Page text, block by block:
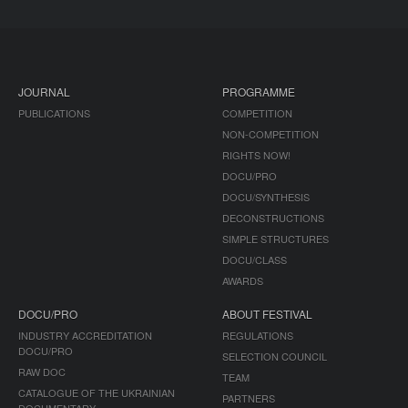
JOURNAL
PUBLICATIONS
PROGRAMME
COMPETITION
NON-COMPETITION
RIGHTS NOW!
DOCU/PRO
DOCU/SYNTHESIS
DECONSTRUCTIONS
SIMPLE STRUCTURES
DOCU/CLASS
AWARDS
DOCU/PRO
INDUSTRY ACCREDITATION
DOCU/PRO
RAW DOC
CATALOGUE OF THE UKRAINIAN
ABOUT FESTIVAL
REGULATIONS
SELECTION COUNCIL
TEAM
PARTNERS